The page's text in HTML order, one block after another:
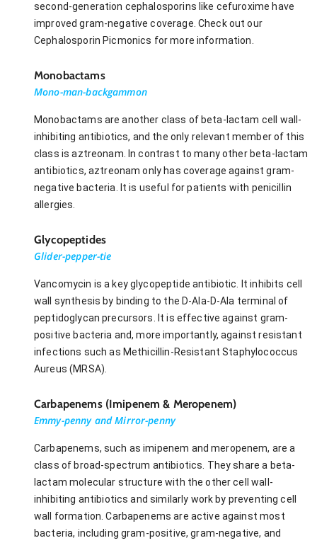
second-generation cephalosporins like cefuroxime have
improved gram-negative coverage. Check out our
Cephalosporin Picmonics for more information.
Monobactams
Mono-man-backgammon
Monobactams are another class of beta-lactam cell wall-
inhibiting antibiotics, and the only relevant member of this
class is aztreonam. In contrast to many other beta-lactam
antibiotics, aztreonam only has coverage against gram-
negative bacteria. It is useful for patients with penicillin
allergies.
Glycopeptides
Glider-pepper-tie
Vancomycin is a key glycopeptide antibiotic. It inhibits cell
wall synthesis by binding to the D-Ala-D-Ala terminal of
peptidoglycan precursors. It is effective against gram-
positive bacteria and, more importantly, against resistant
infections such as Methicillin-Resistant Staphylococcus
Aureus (MRSA).
Carbapenems (Imipenem & Meropenem)
Emmy-penny and Mirror-penny
Carbapenems, such as imipenem and meropenem, are a
class of broad-spectrum antibiotics. They share a beta-
lactam molecular structure with the other cell wall-
inhibiting antibiotics and similarly work by preventing cell
wall formation. Carbapenems are active against most
bacteria, including gram-positive, gram-negative, and